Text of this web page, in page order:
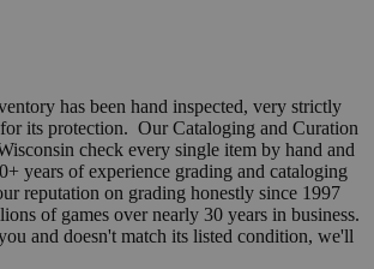
has been hand inspected, very strictly
its protection. Our Cataloging and Curation
check every single item by hand and
years of experience grading and cataloging
reputation on grading honestly since 1997
of games over nearly 30 years in business.
and doesn't match its listed condition, we'll